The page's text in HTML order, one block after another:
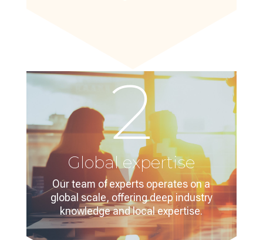
2
Global expertise
Our team of experts operates on a
global scale, offering deep industry
knowledge and local expertise.